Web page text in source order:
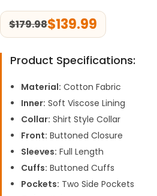
$179.98$139.99
Product Specifications:
Material: Cotton Fabric
Inner: Soft Viscose Lining
Collar: Shirt Style Collar
Front: Buttoned Closure
Sleeves: Full Length
Cuffs: Buttoned Cuffs
Pockets: Two Side Pockets